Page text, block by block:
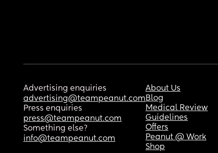
Advertising enquiries
advertising@teampeanut.com
Press enquiries
press@teampeanut.com
Something else?
info@teampeanut.com
About Us
Blog
Medical Review
Guidelines
Offers
Peanut @ Work
Shop